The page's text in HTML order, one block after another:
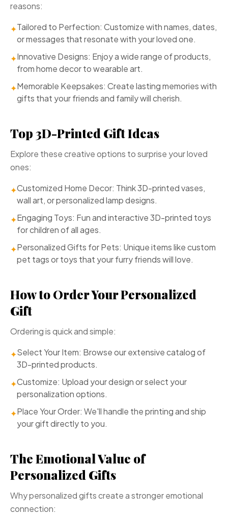
reasons:
✦Tailored to Perfection: Customize with names, dates,
or messages that resonate with your loved one.
✦Innovative Designs: Enjoy a wide range of products,
from home decor to wearable art.
✦Memorable Keepsakes: Create lasting memories with
gifts that your friends and family will cherish.
Top 3D-Printed Gift Ideas
Explore these creative options to surprise your loved
ones:
✦Customized Home Decor: Think 3D-printed vases,
wall art, or personalized lamp designs.
✦Engaging Toys: Fun and interactive 3D-printed toys
for children of all ages.
✦Personalized Gifts for Pets: Unique items like custom
pet tags or toys that your furry friends will love.
How to Order Your Personalized
Gift
Ordering is quick and simple:
✦Select Your Item: Browse our extensive catalog of
3D-printed products.
✦Customize: Upload your design or select your
personalization options.
✦Place Your Order: We'll handle the printing and ship
your gift directly to you.
The Emotional Value of
Personalized Gifts
Why personalized gifts create a stronger emotional
connection: